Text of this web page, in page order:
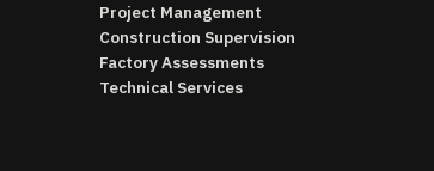
Project Management
Construction Supervision
Factory Assessments
Technical Services